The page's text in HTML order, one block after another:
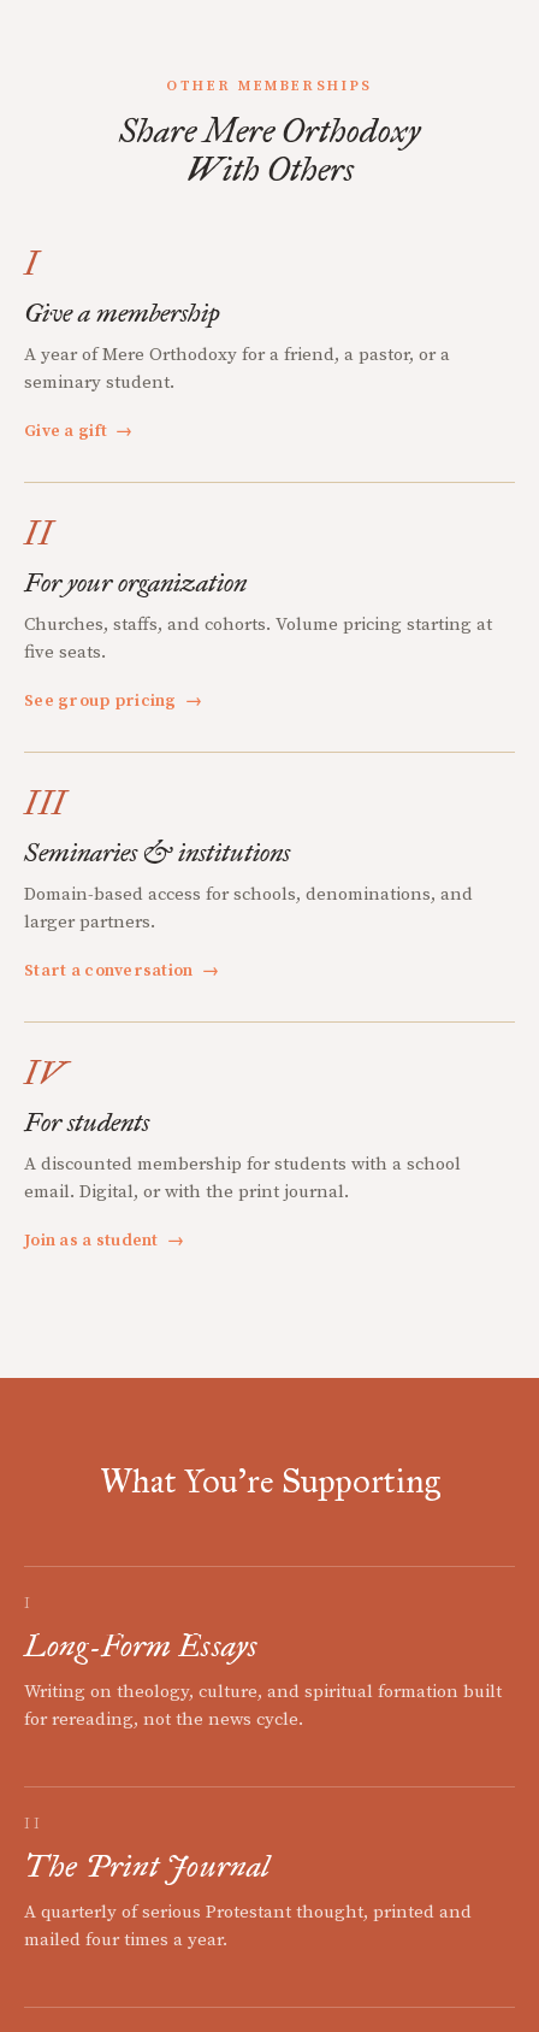
OTHER MEMBERSHIPS
Share Mere Orthodoxy
With Others
I
Give a membership
A year of Mere Orthodoxy for a friend, a pastor, or a
seminary student.
Give a gift →
II
For your organization
Churches, staffs, and cohorts. Volume pricing starting at
five seats.
See group pricing →
III
Seminaries & institutions
Domain-based access for schools, denominations, and
larger partners.
Start a conversation →
IV
For students
A discounted membership for students with a school
email. Digital, or with the print journal.
Join as a student →
What You're Supporting
I
Long-Form Essays
Writing on theology, culture, and spiritual formation built
for rereading, not the news cycle.
II
The Print Journal
A quarterly of serious Protestant thought, printed and
mailed four times a year.